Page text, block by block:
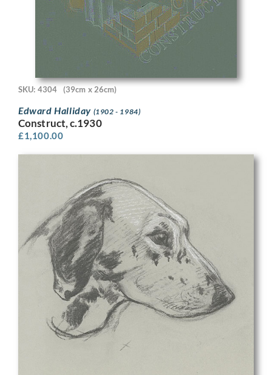
SKU: 4304 (39cm x 26cm)
Edward Halliday (1902 - 1984)
Construct, c.1930
£1,100.00